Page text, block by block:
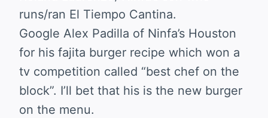
runs/ran El Tiempo Cantina.
Google Alex Padilla of Ninfa’s Houston
for his fajita burger recipe which won a
tv competition called “best chef on the
block”. I’ll bet that his is the new burger
on the menu.